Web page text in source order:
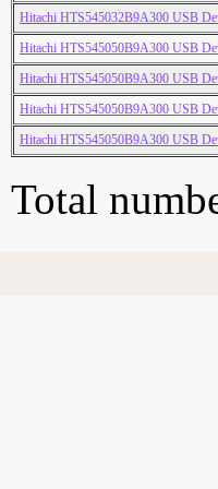
Hitachi HTS545032B9A300 USB
Hitachi HTS545050B9A300 USB
Hitachi HTS545050B9A300 USB
Hitachi HTS545050B9A300 USB
Hitachi HTS545050B9A300 USB
Total